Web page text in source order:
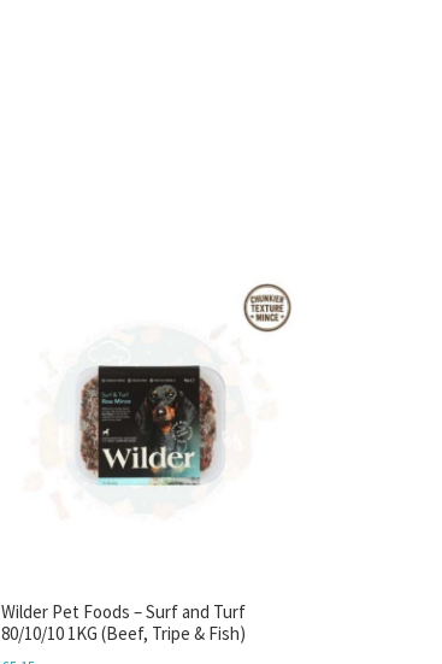
Wilder Pet Foods – Surf and Turf
80/10/10 1KG (Beef, Tripe & Fish)